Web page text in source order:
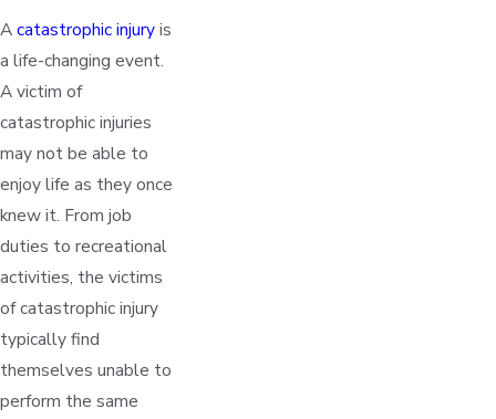
Acatastrophic injuryis
a life-changing event.
A victim of
catastrophic injuries
may not be able to
enjoy life as they once
knew it. From job
duties to recreational
activities, the victims
of catastrophic injury
typically find
themselves unable to
perform the same